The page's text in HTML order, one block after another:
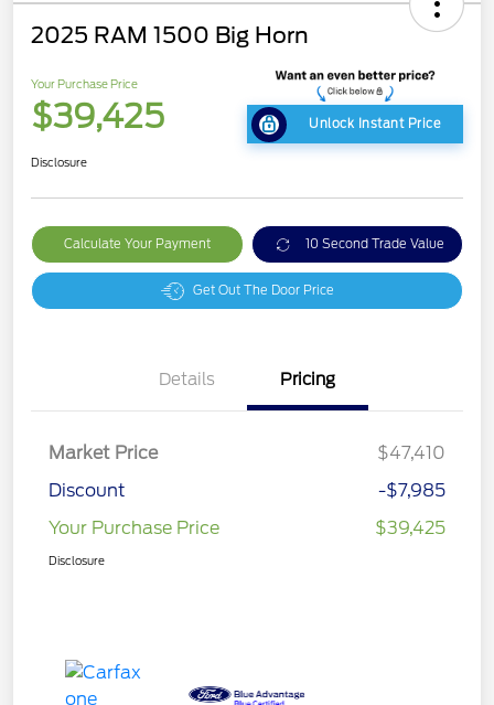
2025 RAM 1500 Big Horn
Your Purchase Price
$39,425 Unlock Instant Price
Disclosure
Calculate Your Payment 10 Second Trade Value
Get Out The Door Price
Details Pricing
Market Price
$47,410
Discount
-$7,985
Your Purchase Price
$39,425
Disclosure